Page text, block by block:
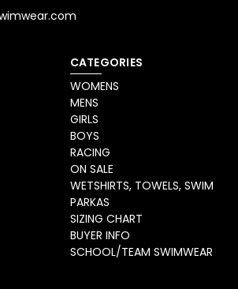
CATEGORIES
WOMENS
MENS
GIRLS
BOYS
RACING
ON SALE
WETSHIRTS, TOWELS, SWIM
PARKAS
SIZING CHART
BUYER INFO
SCHOOL/TEAM SWIMWEAR